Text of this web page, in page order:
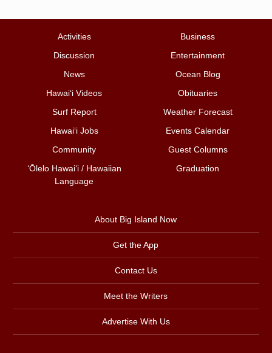
Activities
Business
Discussion
Entertainment
News
Ocean Blog
Hawai‘i Videos
Obituaries
Surf Report
Weather Forecast
Hawai‘i Jobs
Events Calendar
Community
Guest Columns
ʻŌlelo Hawaiʻi / Hawaiian
Language
Graduation
About Big Island Now
Get the App
Contact Us
Meet the Writers
Advertise With Us